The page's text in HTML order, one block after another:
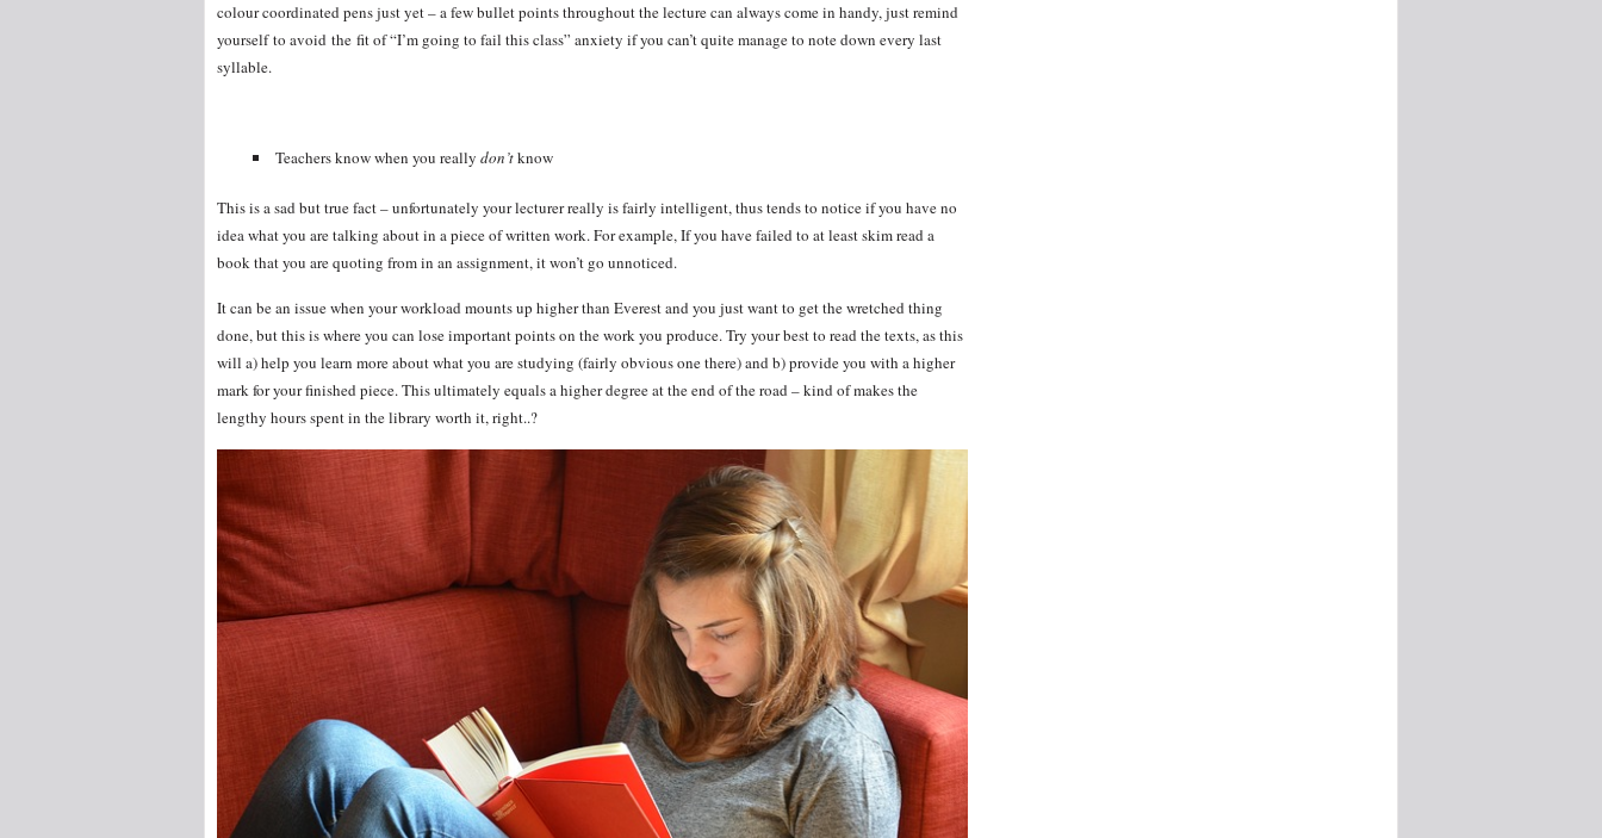
colour coordinated pens just yet – a few bullet points throughout the lecture can always come in handy, just remind
yourself to avoid the fit of “I’m going to fail this class” anxiety if you can’t quite manage to note down every last
syllable.
Teachers know when you really don’tknow
This is a sad but true fact – unfortunately your lecturer really is fairly intelligent, thus tends to notice if you have no
idea what you are talking about in a piece of written work. For example, If you have failed to at least skim read a
book that you are quoting from in an assignment, it won’t go unnoticed.
It can be an issue when your workload mounts up higher than Everest and you just want to get the wretched thing
done, but this is where you can lose important points on the work you produce. Try your best to read the texts, as this
will a) help you learn more about what you are studying (fairly obvious one there) and b) provide you with a higher
mark for your finished piece. This ultimately equals a higher degree at the end of the road – kind of makes the
lengthy hours spent in the library worth it, right..?